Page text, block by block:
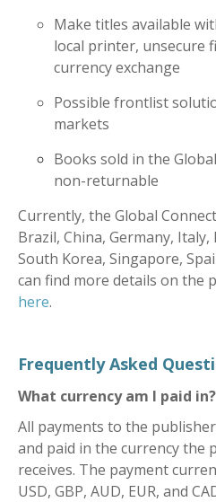
Make titles available
local printer, unsecure
currency exchange
Possible frontlist
markets
Books sold in the
non-returnable
Currently, the Global
Brazil, China, Germany, Italy,
South Korea, Singapore,
can find more details on the
here.
Frequently Asked
What currency am I paid in?
All payments to the
and paid in the currency the
receives. The payment
USD, GBP, AUD, EUR, and